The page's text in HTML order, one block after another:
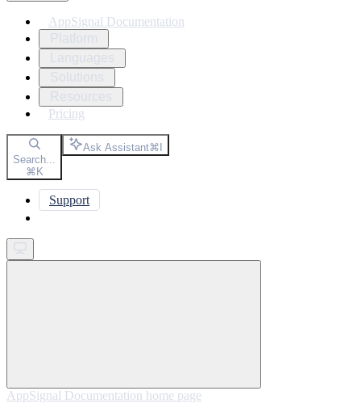
AppSignal Documentation
Pricing
Search...
⌘K
Ask Assistant⌘I
Support
AppSignal Documentation home page